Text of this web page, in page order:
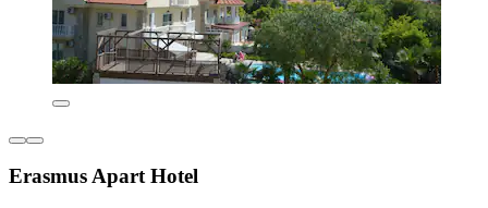
Erasmus Apart Hotel